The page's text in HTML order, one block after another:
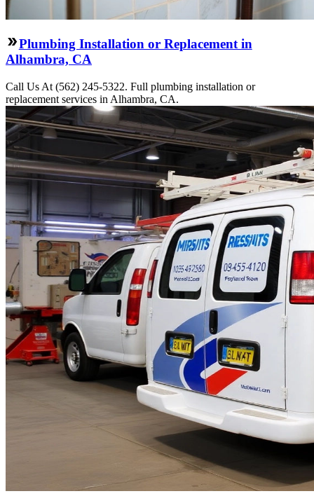
Plumbing Installation or Replacement in
Alhambra, CA
Call Us At (562) 245-5322. Full plumbing installation or
replacement services in Alhambra, CA.